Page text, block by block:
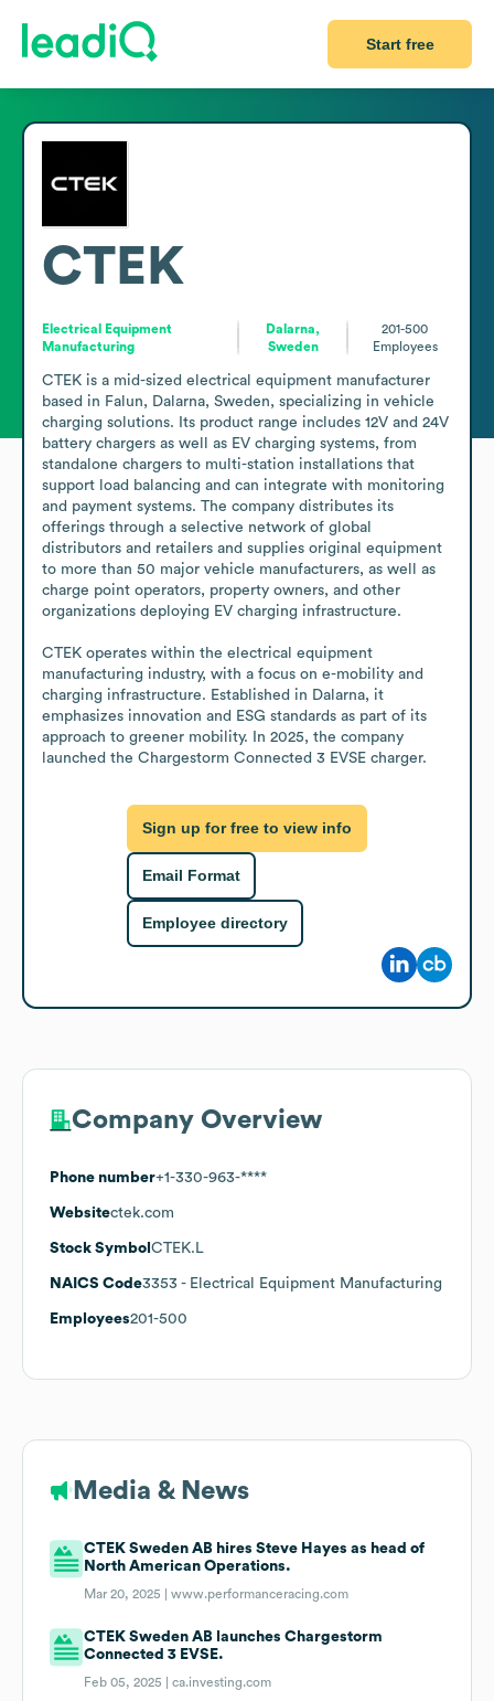
Start free
CTEK
Electrical Equipment
Manufacturing
Dalarna,
Sweden
201-500
Employees
CTEK is a mid-sized electrical equipment manufacturer
based in Falun, Dalarna, Sweden, specializing in vehicle
charging solutions. Its product range includes 12V and 24V
battery chargers as well as EV charging systems, from
standalone chargers to multi-station installations that
support load balancing and can integrate with monitoring
and payment systems. The company distributes its
offerings through a selective network of global
distributors and retailers and supplies original equipment
to more than 50 major vehicle manufacturers, as well as
charge point operators, property owners, and other
organizations deploying EV charging infrastructure.
CTEK operates within the electrical equipment
manufacturing industry, with a focus on e-mobility and
charging infrastructure. Established in Dalarna, it
emphasizes innovation and ESG standards as part of its
approach to greener mobility. In 2025, the company
launched the Chargestorm Connected 3 EVSE charger.
Sign up for free to view info
Email Format
Employee directory
Company Overview
Phone number+1-330-963-****
Websitectek.com
Stock Symbol CTEK.L
NAICS Code3353 - Electrical Equipment Manufacturing
Employees201-500
Media & News
CTEK Sweden AB hires Steve Hayes as head of
North American Operations.
Mar 20, 2025 |www.performanceracing.com
CTEK Sweden AB launches Chargestorm
Connected 3 EVSE.
Feb 05, 2025 |ca.investing.com